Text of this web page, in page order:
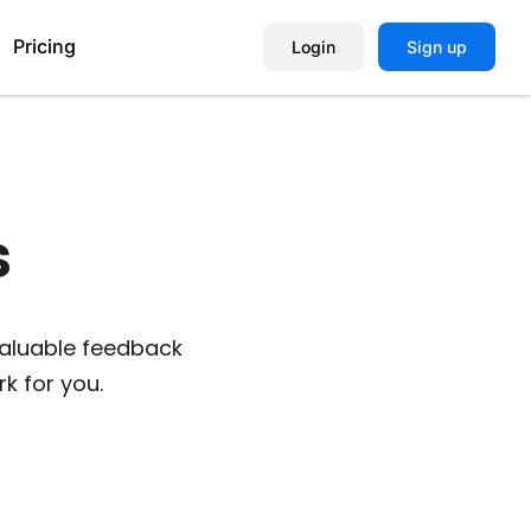
Book a Demo
Pricing Login Sign up
feedback
for you.